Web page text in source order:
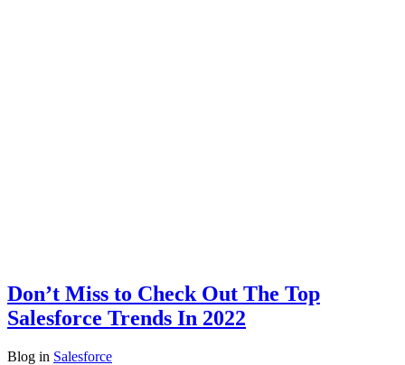
Don’t Miss to Check Out The Top
Salesforce Trends In 2022
Blog in Salesforce